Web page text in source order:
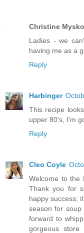
Christine
Ladies - we
having me as a
Reply
Harbinger
This recipe
upper 80's, I'm
Reply
Cleo Coyle
Welcome to the
Thank you for
happy success;
season for soup
forward to
gorgeous